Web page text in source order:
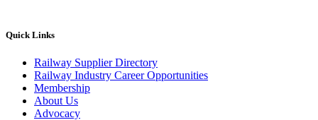
Quick Links
Railway Supplier Directory
Railway Industry Career Opportunities
Membership
About Us
Advocacy